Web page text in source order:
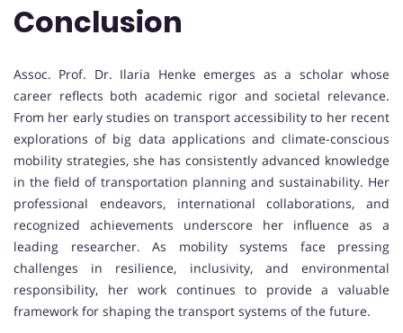
Conclusion
Assoc. Prof. Dr. Ilaria Henke emerges as a scholar whose
career reflects both academic rigor and societal relevance.
From her early studies on transport accessibility to her recent
explorations of big data applications and climate-conscious
mobility strategies, she has consistently advanced knowledge
in the field of transportation planning and sustainability. Her
professional endeavors, international collaborations, and
recognized achievements underscore her influence as a
leading researcher. As mobility systems face pressing
challenges in resilience, inclusivity, and environmental
responsibility, her work continues to provide a valuable
framework for shaping the transport systems of the future.